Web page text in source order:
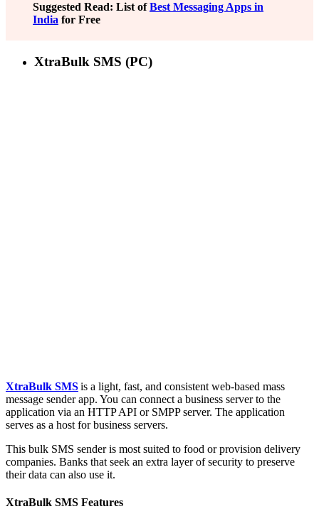
Suggested Read: List ofBest Messaging Apps in
India for Free
XtraBulk SMS (PC)
XtraBulk SMSis a light, fast, and consistent web-based mass
message sender app. You can connect a business server to the
application via an HTTP API or SMPP server. The application
serves as a host for business servers.
This bulk SMS sender is most suited to food or provision delivery
companies. Banks that seek an extra layer of security to preserve
their data can also use it.
XtraBulk SMS Features